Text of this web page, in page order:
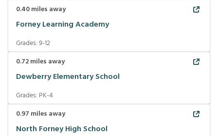
0.40miles away
Forney Learning Academy
Grades:9-12
0.72miles away
Dewberry Elementary School
Grades: PK-4
0.97 miles away
North Forney High School